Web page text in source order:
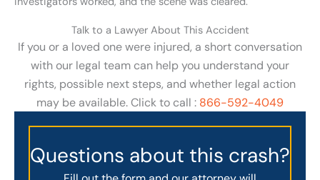
Talk to a Lawyer About This Accident
If you or a loved one were injured, a short conversation
with our legal team can help you understand your
rights, possible next steps, and whether legal action
may be available. Click to call : 866-592-4049
Questions about this crash?